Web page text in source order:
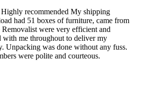
recommended My shipping
had 51 boxes of furniture, came from
Removalist were very efficient and
with me throughout to deliver my
Unpacking was done without any fuss.
were polite and courteous.